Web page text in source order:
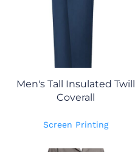
Men's Tall Insulated Twill
Coverall
Screen Printing